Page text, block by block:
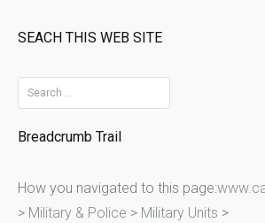
SEACH THIS WEB SITE
e
a
c
h
Breadcrumb Trail
How you navigated to this page:
> Military & Police > Military Units >